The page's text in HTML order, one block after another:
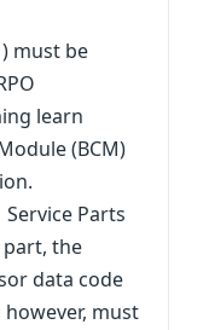
must be
learn
(BCM)
Parts
part, the
data code
however, must